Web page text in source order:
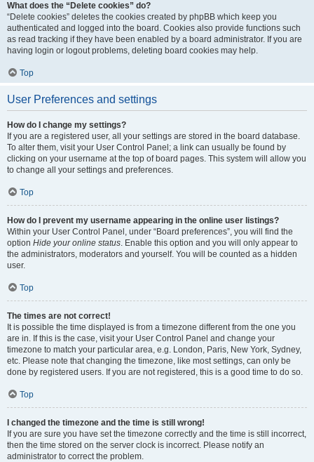
What does the “Delete cookies” do?
“Delete cookies” deletes the cookies created by phpBB which keep you
authenticated and logged into the board. Cookies also provide functions such
as read tracking if they have been enabled by a board administrator. If you are
having login or logout problems, deleting board cookies may help.
Top
User Preferences and settings
How do I change my settings?
If you are a registered user, all your settings are stored in the board database.
To alter them, visit your User Control Panel; a link can usually be found by
clicking on your username at the top of board pages. This system will allow you
to change all your settings and preferences.
Top
How do I prevent my username appearing in the online user listings?
Within your User Control Panel, under “Board preferences”, you will find the
option Hide your online status. Enable this option and you will only appear to
the administrators, moderators and yourself. You will be counted as a hidden
user.
Top
The times are not correct!
It is possible the time displayed is from a timezone different from the one you
are in. If this is the case, visit your User Control Panel and change your
timezone to match your particular area, e.g. London, Paris, New York, Sydney,
etc. Please note that changing the timezone, like most settings, can only be
done by registered users. If you are not registered, this is a good time to do so.
Top
I changed the timezone and the time is still wrong!
If you are sure you have set the timezone correctly and the time is still incorrect,
then the time stored on the server clock is incorrect. Please notify an
administrator to correct the problem.